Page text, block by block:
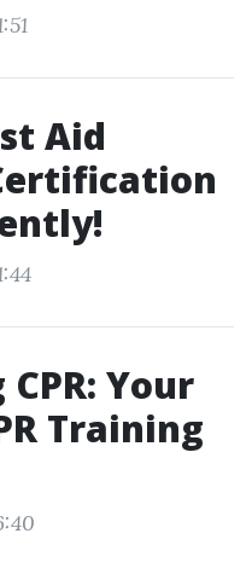
Aid
Your
Training